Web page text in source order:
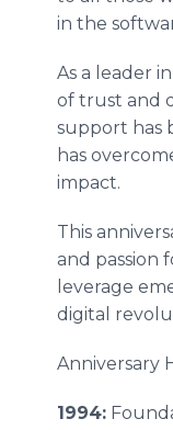
in the
As a leader
of trust and
support has
has
impact.
This
and passion
leverage
digital
Anniversary
1994: